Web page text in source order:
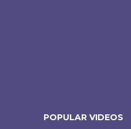
POPULAR VIDEOS